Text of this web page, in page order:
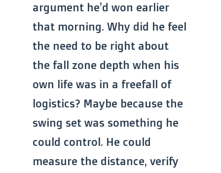
argument he’d won earlier
that morning. Why did he feel
the need to be right about
the fall zone depth when his
own life was in a freefall of
logistics? Maybe because the
swing set was something he
could control. He could
measure the distance, verify